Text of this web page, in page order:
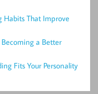
Habits That Improve
a Better
Fits Your Personality